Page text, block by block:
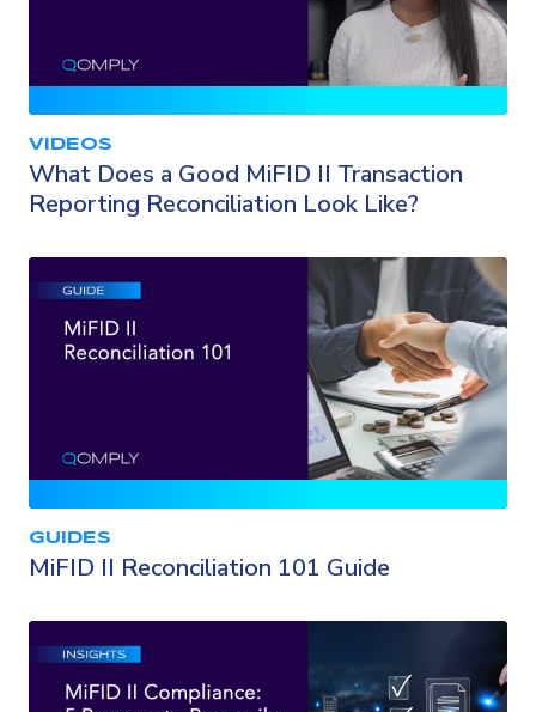
VIDEOS
What Does a Good MiFID II Transaction
Reporting Reconciliation Look Like?
GUIDES
MiFID II Reconciliation 101 Guide